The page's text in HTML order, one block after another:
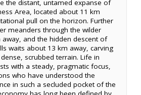
the distant, untamed expanse of
Area, located about 11 km
pull on the horizon. Further
meanders through the wilder
and the hidden descent of
waits about 13 km away, carving
scrubbed terrain. Life in
with a steady, pragmatic focus,
who have understood the
in such a secluded pocket of the